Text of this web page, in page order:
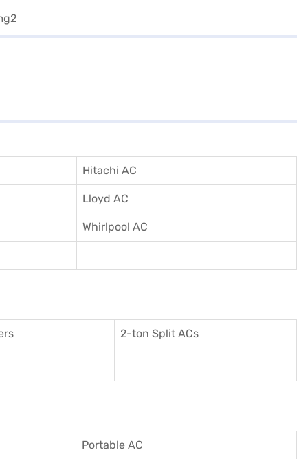
Hitachi AC
Lloyd AC
Whirlpool AC
2-ton Split ACs
Portable AC